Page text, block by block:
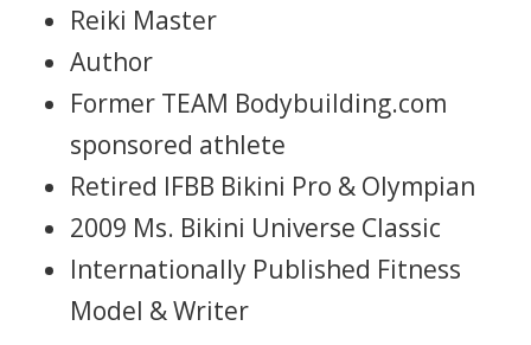
Reiki Master
Author
Former TEAM Bodybuilding.com
sponsored athlete
Retired IFBB Bikini Pro & Olympian
2009 Ms. Bikini Universe Classic
Internationally Published Fitness
Model & Writer